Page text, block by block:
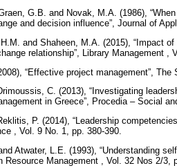
G.B. and Novak, M.A. (1986),
and decision influence”, Journal of
and Shaheen, M.A. (2015), “Impact
relationship”, Library Management ,
“Effective project management”,
C. (2013), “Investigating
in Greece”, Procedia – Social
P. (2014), “Leadership
, Vol. 9 No. 1, pp. 380-390.
Atwater, L.E. (1993), “Understanding
Resource Management , Vol. 32 Nos 2/3,